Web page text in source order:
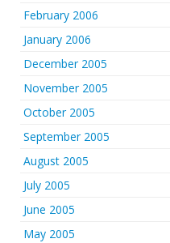
February 2006
January 2006
December 2005
November 2005
October 2005
September 2005
August 2005
July 2005
June 2005
May 2005